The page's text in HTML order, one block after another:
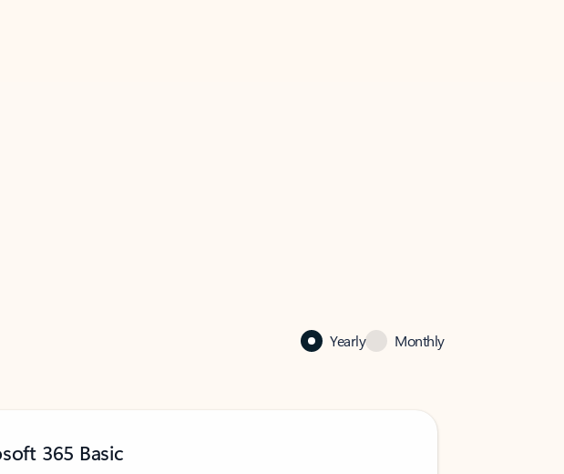
Yearly Monthly
365 Basic